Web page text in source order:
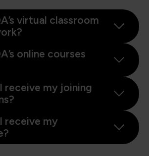
virtual classroom
online courses
receive my joining
receive my